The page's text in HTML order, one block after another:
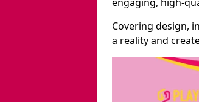
Covering design,
a reality and